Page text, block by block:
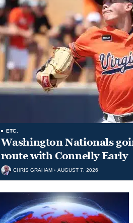
ETC.
Washington Nationals
route with Connelly Early
CHRIS GRAHAM AUGUST 7, 2026